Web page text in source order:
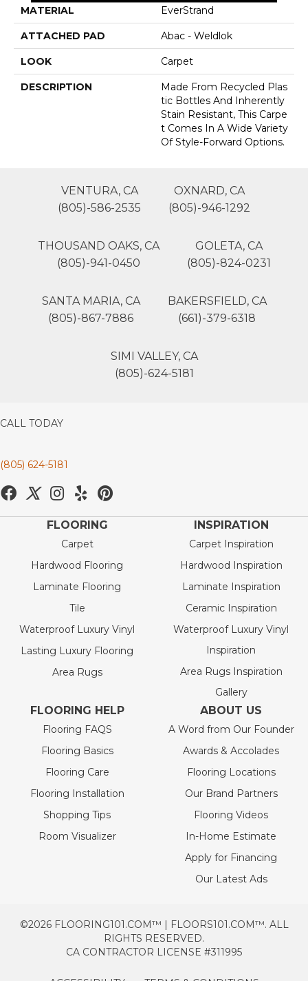
MATERIAL EverStrand
ATTACHED PAD Abac - Weldlok
LOOK Carpet
DESCRIPTION
Made From Recycled Plas
Tic Bottles And Inherently
Stain Resistant, This Carpe
T Comes In A Wide Variety
Of Style-Forward Options.
VENTURA, CA
(805)-586-2535
OXNARD, CA
(805)-946-1292
THOUSAND OAKS, CA
(805)-941-0450
GOLETA, CA
(805)-824-0231
SANTA MARIA, CA
(805)-867-7886
BAKERSFIELD, CA
(661)-379-6318
SIMI VALLEY, CA
(805)-624-5181
CALL TODAY
(805) 624-5181
FLOORING
Carpet
Hardwood Flooring
Laminate Flooring
Tile
Waterproof Luxury Vinyl
Lasting Luxury Flooring
Area Rugs
INSPIRATION
Carpet Inspiration
Hardwood Inspiration
Laminate Inspiration
Ceramic Inspiration
Waterproof Luxury Vinyl
Inspiration
Area Rugs Inspiration
Gallery
FLOORING HELP
Flooring FAQS
Flooring Basics
Flooring Care
Flooring Installation
Shopping Tips
Room Visualizer
ABOUT US
A Word from Our Founder
Awards & Accolades
Flooring Locations
Our Brand Partners
Flooring Videos
In-Home Estimate
Apply for Financing
Our Latest Ads
©2026 FLOORING101.COM™ | FLOORS101.COM™. ALL
RIGHTS RESERVED.
CA CONTRACTOR LICENSE #311995